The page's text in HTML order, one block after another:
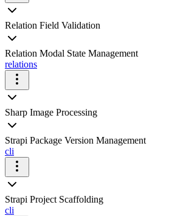
Relation Field Validation
Relation Modal State Management
relations
Sharp Image Processing
Strapi Package Version Management
cli
Strapi Project Scaffolding
cli